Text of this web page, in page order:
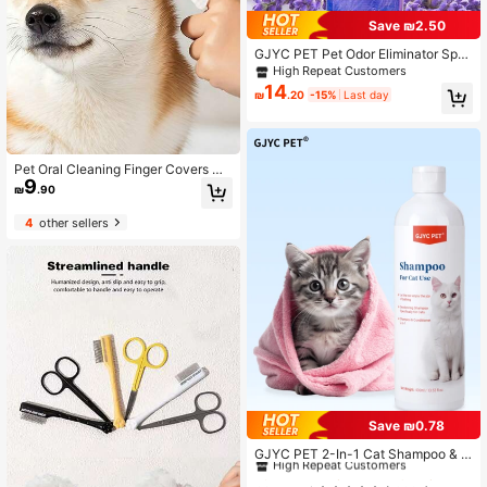
Pet Oral Cleaning Finger Covers Dis
posable Cats And Dogs To Remove
Stones And Tartar Finger Toothbrus
h Factory Wholesale.
₪9.90
4other sellers
Save ₪2.50
GJYC PET Pet Odor Eliminator Spra
y For Dogs And Cats - Lavender Sc
ented Deodorizer, Enzyme Formula
Neutralizes Urine, Feces And Stron
5 Fl Oz
High Repeat Customers
₪14.20 -15% Last day
Save ₪0.78
GJYC PET 2-In-1 Cat Shampoo & C
onditioner - Gentle Formula, Luxurio
#9 Bestseller
in PET Pet Cleaning Accessories
High Repeat Customers
#9 Bestseller
#9 Bestseller